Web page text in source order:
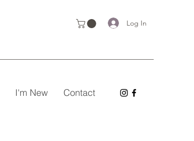
Log In
I'm New Contact